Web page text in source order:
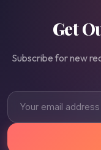
Get
Subscribe for new